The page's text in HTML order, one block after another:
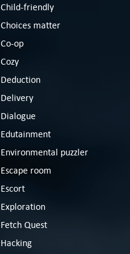
Child-friendly
Choices matter
Co-op
Cozy
Deduction
Delivery
Dialogue
Edutainment
Environmental puzzler
Escape room
Escort
Exploration
Fetch Quest
Hacking